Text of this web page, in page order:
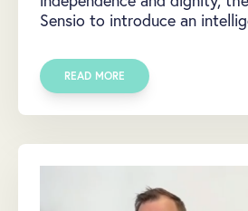
Sensio to introduce an
READ MORE